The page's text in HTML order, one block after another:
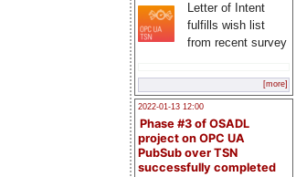
Letter of Intent
fulfills wish list
from recent survey
[more]
2022-01-13 12:00
Phase #3 of OSADL
project on OPC UA
PubSub over TSN
successfully completed